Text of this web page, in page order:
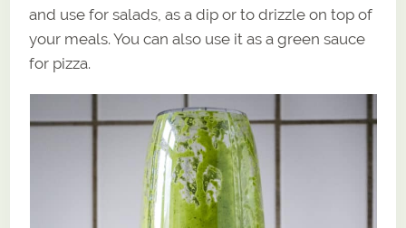
and use for salads, as a dip or to drizzle on top of
your meals. You can also use it as a green sauce
for pizza.